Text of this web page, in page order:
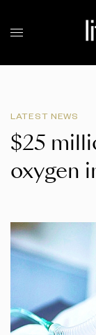
LATEST NEWS
$25
oxygen